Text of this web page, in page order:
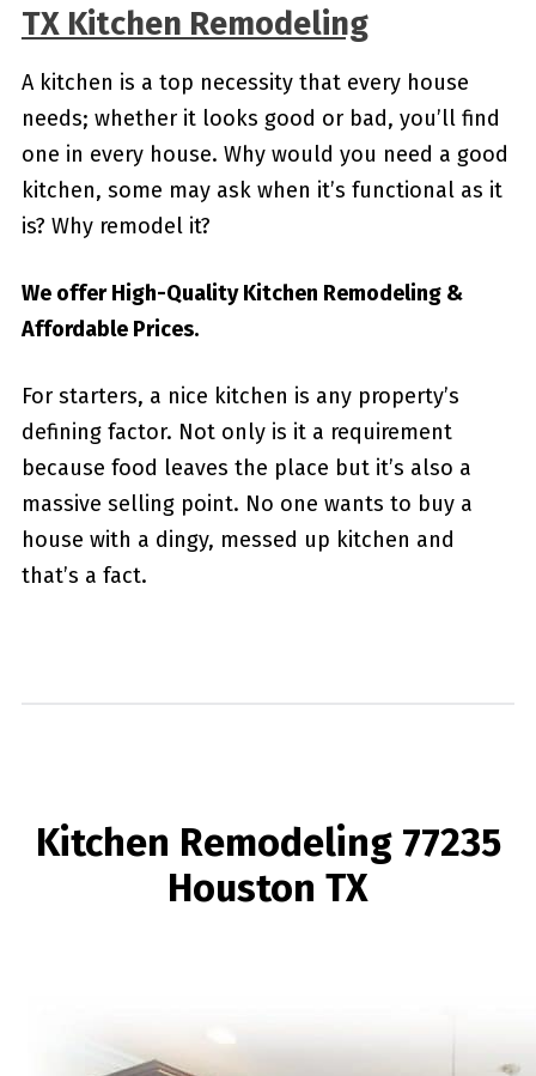
TX Kitchen Remodeling
A kitchen is a top necessity that every house
needs; whether it looks good or bad, you’ll find
one in every house. Why would you need a good
kitchen, some may ask when it’s functional as it
is? Why remodel it?
We offer High-Quality Kitchen Remodeling &
Affordable Prices.
For starters, a nice kitchen is any property’s
defining factor. Not only is it a requirement
because food leaves the place but it’s also a
massive selling point. No one wants to buy a
house with a dingy, messed up kitchen and
that’s a fact.
Kitchen Remodeling 77235
Houston TX